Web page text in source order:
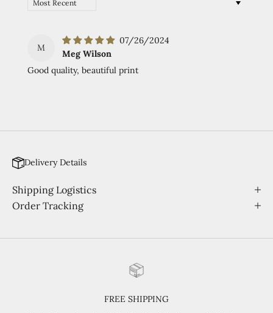
M
07/26/2024
Meg Wilson
Good quality, beautiful print
Delivery Details
Shipping Logistics
Order Tracking
FREE SHIPPING